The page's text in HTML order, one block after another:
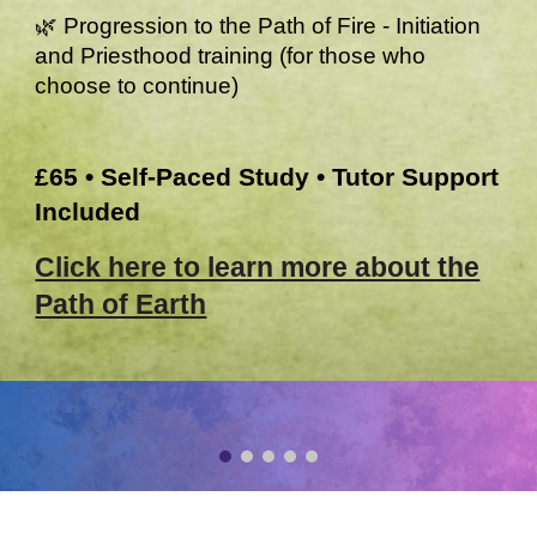
🌿 Progression to the Path of Fire - Initiation
and Priesthood training (for those who
choose to continue)
£65 • Self-Paced Study • Tutor Support
Included
Click here to learn more about the
Path of Earth